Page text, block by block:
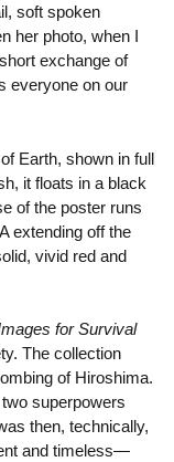
soft spoken
her photo, when I
exchange of
everyone on our
Earth, shown in full
it floats in a black
of the poster runs
extending off the
vivid red and
for Survival
The collection
of Hiroshima.
superpowers
then, technically,
and timeless—